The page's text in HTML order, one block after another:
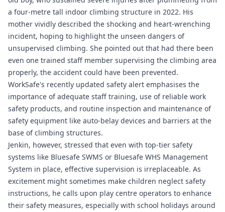
a four-metre tall indoor climbing structure in 2022. His
mother vividly described the shocking and heart-wrenching
incident, hoping to highlight the unseen dangers of
unsupervised climbing. She pointed out that had there been
even one trained staff member supervising the climbing area
properly, the accident could have been prevented.
WorkSafe's recently updated safety alert emphasises the
importance of adequate staff training, use of reliable work
safety products, and routine inspection and maintenance of
safety equipment like auto-belay devices and barriers at the
base of climbing structures.
Jenkin, however, stressed that even with top-tier safety
systems like Bluesafe SWMS or Bluesafe WHS Management
System in place, effective supervision is irreplaceable. As
excitement might sometimes make children neglect safety
instructions, he calls upon play centre operators to enhance
their safety measures, especially with school holidays around